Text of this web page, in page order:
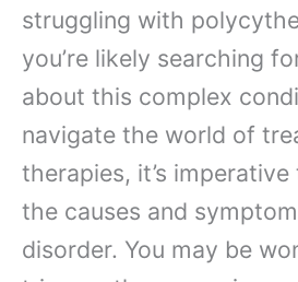
struggling with
you’re likely searching
about this complex
navigate the world of
therapies, it’s
the causes and
disorder. You may be